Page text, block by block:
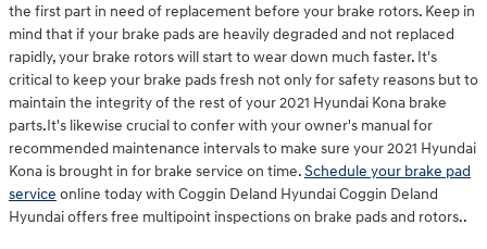
the first part in need of replacement before your brake rotors. Keep in
mind that if your brake pads are heavily degraded and not replaced
rapidly, your brake rotors will start to wear down much faster. It's
critical to keep your brake pads fresh not only for safety reasons but to
maintain the integrity of the rest of your 2021 Hyundai Kona brake
parts.It's likewise crucial to confer with your owner's manual for
recommended maintenance intervals to make sure your 2021 Hyundai
Kona is brought in for brake service on time.Schedule your brake pad
service online today with Coggin Deland Hyundai Coggin Deland
Hyundai offers free multipoint inspections on brake pads and rotors..